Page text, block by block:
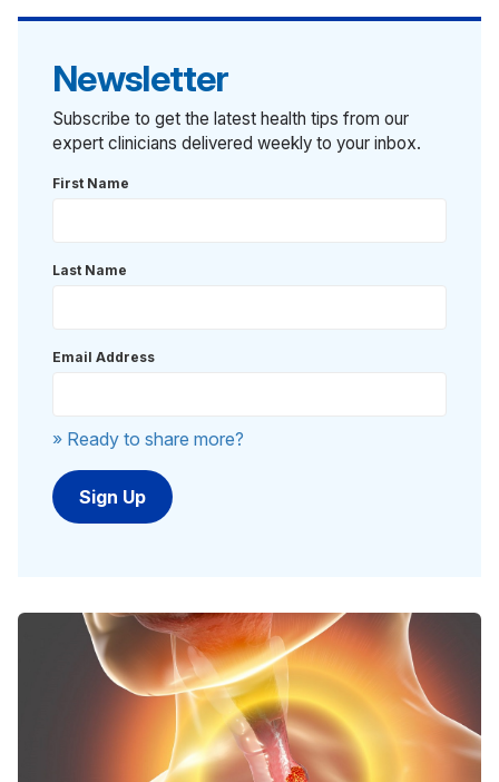
Newsletter
Subscribe to get the latest health tips from our
expert clinicians delivered weekly to your inbox.
First Name
Last Name
Email Address
» Ready to share more?